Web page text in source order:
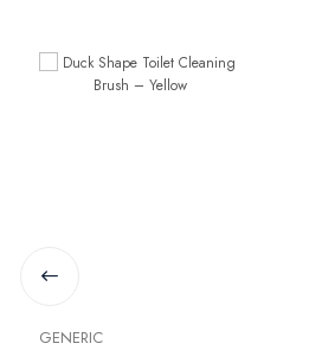
GENERIC